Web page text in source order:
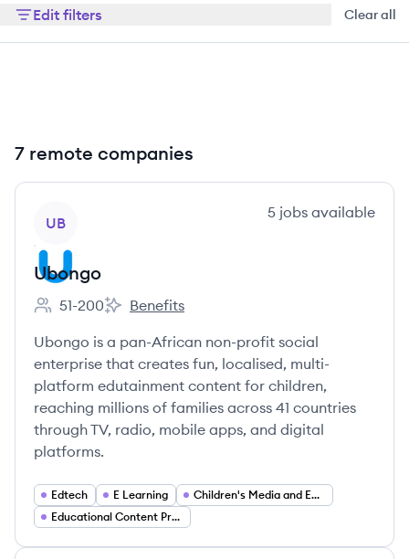
Edit filters Clear all
7 remote companies
UB
5 jobs available
Ubongo
Employee count:
51-200
Ubongo's
Benefits
Ubongo is a pan-African non-profit social
enterprise that creates fun, localised, multi-
platform edutainment content for children,
reaching millions of families across 41 countries
through TV, radio, mobile apps, and digital
platforms.
Edtech E Learning
Children's Media and Entertainment
Educational Content Production